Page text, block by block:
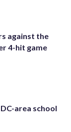
against the
4-hit game
area school